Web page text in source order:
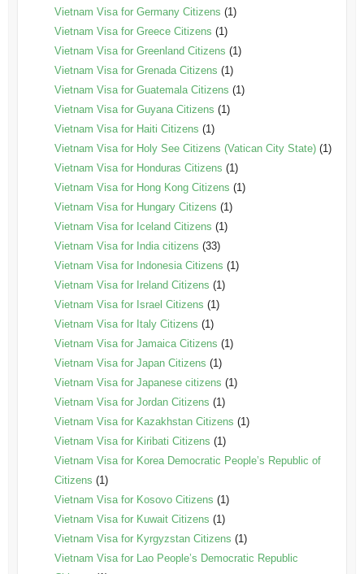
Vietnam Visa for Germany Citizens (1)
Vietnam Visa for Greece Citizens (1)
Vietnam Visa for Greenland Citizens (1)
Vietnam Visa for Grenada Citizens (1)
Vietnam Visa for Guatemala Citizens (1)
Vietnam Visa for Guyana Citizens (1)
Vietnam Visa for Haiti Citizens (1)
Vietnam Visa for Holy See Citizens (Vatican City State)(1)
Vietnam Visa for Honduras Citizens (1)
Vietnam Visa for Hong Kong Citizens (1)
Vietnam Visa for Hungary Citizens (1)
Vietnam Visa for Iceland Citizens (1)
Vietnam Visa for India citizens (33)
Vietnam Visa for Indonesia Citizens (1)
Vietnam Visa for Ireland Citizens (1)
Vietnam Visa for Israel Citizens (1)
Vietnam Visa for Italy Citizens (1)
Vietnam Visa for Jamaica Citizens (1)
Vietnam Visa for Japan Citizens (1)
Vietnam Visa for Japanese citizens (1)
Vietnam Visa for Jordan Citizens (1)
Vietnam Visa for Kazakhstan Citizens (1)
Vietnam Visa for Kiribati Citizens (1)
Vietnam Visa for Korea Democratic People’s Republic of
Citizens (1)
Vietnam Visa for Kosovo Citizens (1)
Vietnam Visa for Kuwait Citizens (1)
Vietnam Visa for Kyrgyzstan Citizens (1)
Vietnam Visa for Lao People’s Democratic Republic